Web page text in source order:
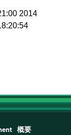
2014
概要